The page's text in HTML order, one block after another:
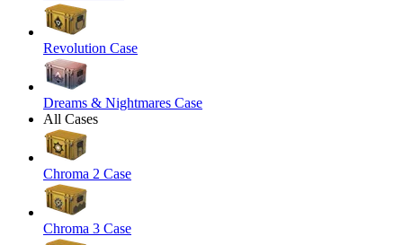
Revolution Case
Dreams & Nightmares Case
All Cases
Chroma 2 Case
Chroma 3 Case